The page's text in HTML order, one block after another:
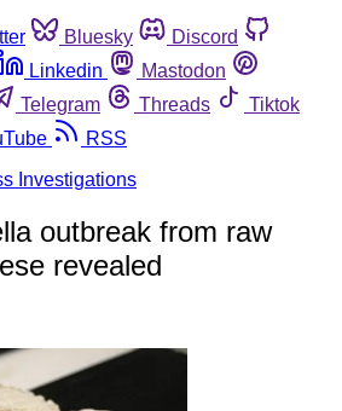
Bluesky
Discord
Linkedin
Mastodon
Telegram Threads
Tiktok
RSS
Investigations
outbreak from raw
revealed